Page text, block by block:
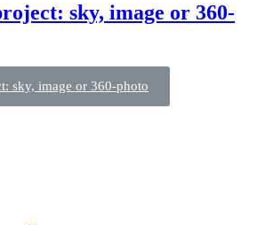
sky, image or 360-
sky, image or 360-photo